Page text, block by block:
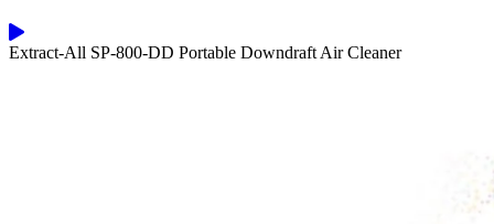
Extract-All SP-800-DD Portable Downdraft Air Cleaner